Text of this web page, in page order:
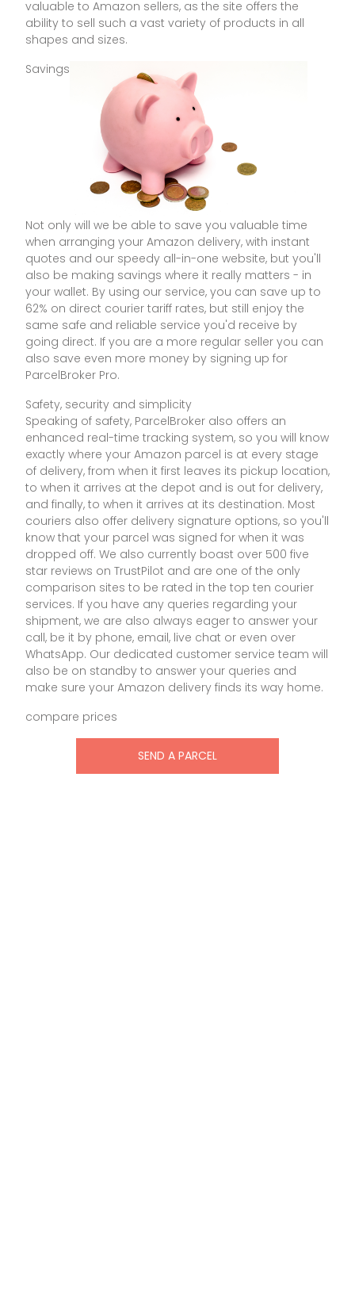
valuable to Amazon sellers, as the site offers the
ability to sell such a vast variety of products in all
shapes and sizes.
Savings
Not only will we be able to save you valuable time
when arranging your Amazon delivery, with instant
quotes and our speedy all-in-one website, but you'll
also be making savings where it really matters - in
your wallet. By using our service, you can save up to
62% on direct courier tariff rates, but still enjoy the
same safe and reliable service you'd receive by
going direct. If you are a more regular seller you can
also save even more money by signing up for
ParcelBroker Pro.
Safety, security and simplicity
Speaking of safety, ParcelBroker also offers an
enhanced real-time tracking system, so you will know
exactly where your Amazon parcel is at every stage
of delivery, from when it first leaves its pickup location,
to when it arrives at the depot and is out for delivery,
and finally, to when it arrives at its destination. Most
couriers also offer delivery signature options, so you'll
know that your parcel was signed for when it was
dropped off. We also currently boast over 500 five
star reviews on TrustPilot and are one of the only
comparison sites to be rated in the top ten courier
services. If you have any queries regarding your
shipment, we are also always eager to answer your
call, be it by phone, email, live chat or even over
WhatsApp. Our dedicated customer service team will
also be on standby to answer your queries and
make sure your Amazon delivery finds its way home.
compare prices
SEND A PARCEL